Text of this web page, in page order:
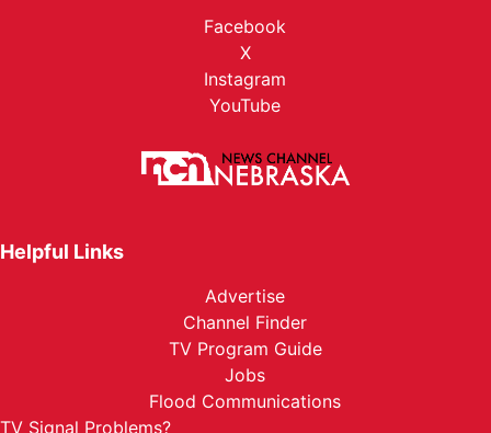
Facebook
X
Instagram
YouTube
Helpful Links
Advertise
Channel Finder
TV Program Guide
Jobs
Flood Communications
TV Signal Problems?